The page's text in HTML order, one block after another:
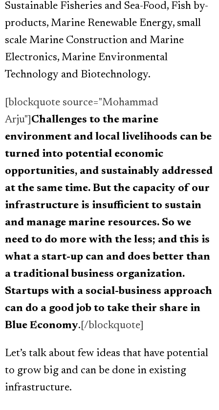
Sustainable Fisheries and Sea-Food, Fish by-
products, Marine Renewable Energy, small
scale Marine Construction and Marine
Electronics, Marine Environmental
Technology and Biotechnology.
[blockquote source="Mohammad
Arju"] Challenges to the marine
environment and local livelihoods can be
turned into potential economic
opportunities, and sustainably addressed
at the same time. But the capacity of our
infrastructure is insufficient to sustain
and manage marine resources. So we
need to do more with the less; and this is
what a start-up can and does better than
a traditional business organization.
Startups with a social-business approach
can do a good job to take their share in
Blue Economy. [/blockquote]
Let’s talk about few ideas that have potential
to grow big and can be done in existing
infrastructure.